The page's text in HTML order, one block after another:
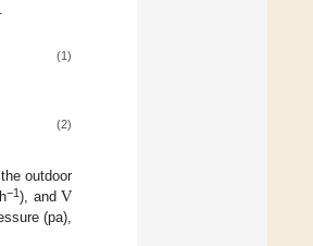
(1)
(2)
outdoor
−1), and V
(pa),